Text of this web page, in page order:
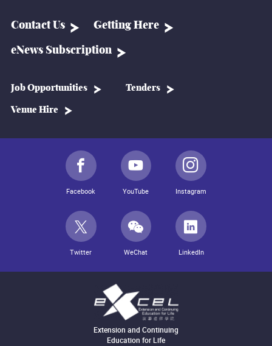
Contact Us Getting Here
eNews Subscription
Job Opportunities Tenders
Venue Hire
Facebook YouTube Instagram
Twitter WeChat LinkedIn
Extension and Continuing
Education for Life